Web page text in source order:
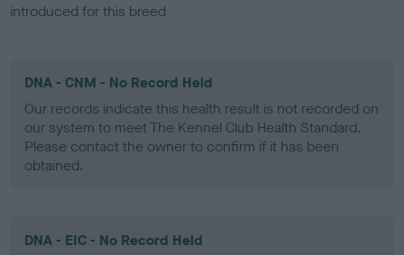
introduced for this breed
DNA - CNM - No Record Held
Our records indicate this health result is not recorded on
our system to meet The Kennel Club Health Standard.
Please contact the owner to confirm if it has been
obtained.
DNA - EIC - No Record Held